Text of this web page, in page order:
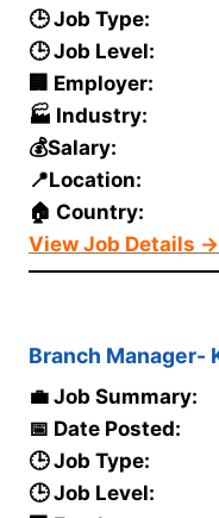
🕒 Job Type:
🕒 Job Level:
🏢 Employer:
🏭 Industry:
💰Salary:
📍Location:
🏠 Country:
View Job Details →
Branch Manager-
💼 Job Summary:
📅 Date Posted:
🕒 Job Type:
🕒 Job Level: